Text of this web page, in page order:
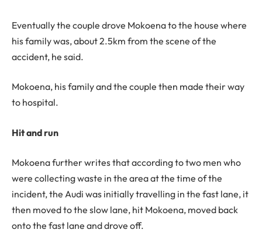
Eventually the couple drove Mokoena to the house where
his family was, about 2.5km from the scene of the
accident, he said.
Mokoena, his family and the couple then made their way
to hospital.
Hit and run
Mokoena further writes that according to two men who
were collecting waste in the area at the time of the
incident, the Audi was initially travelling in the fast lane, it
then moved to the slow lane, hit Mokoena, moved back
onto the fast lane and drove off.